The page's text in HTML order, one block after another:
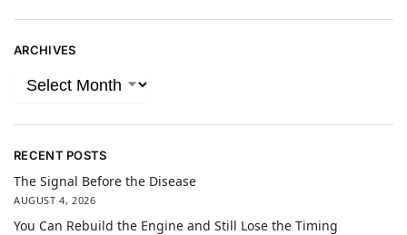
ARCHIVES
RECENT POSTS
The Signal Before the Disease
AUGUST 4, 2026
You Can Rebuild the Engine and Still Lose the Timing